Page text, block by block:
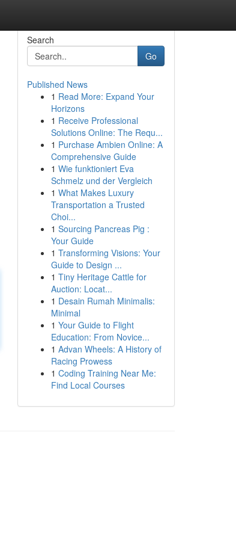
Search
Go
Published News
1 Read More: Expand Your
Horizons
1 Receive Professional
Solutions Online: The Requ...
1 Purchase Ambien Online: A
Comprehensive Guide
1 Wie funktioniert Eva
Schmelz und der Vergleich
1 What Makes Luxury
Transportation a Trusted
Choi...
1 Sourcing Pancreas Pig :
Your Guide
1 Transforming Visions: Your
Guide to Design ...
1 Tiny Heritage Cattle for
Auction: Locat...
1 Desain Rumah Minimalis:
Minimal
1 Your Guide to Flight
Education: From Novice...
1 Advan Wheels: A History of
Racing Prowess
1 Coding Training Near Me:
Find Local Courses